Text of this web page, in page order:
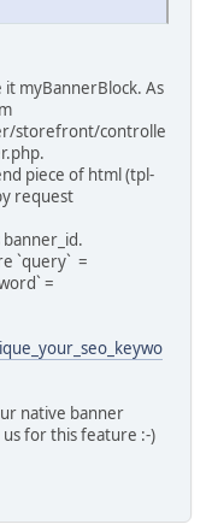
myBannerBlock. As
storefront/controlle
piece of html (tpl-
request
`query` =
=
native banner
for this feature :-)